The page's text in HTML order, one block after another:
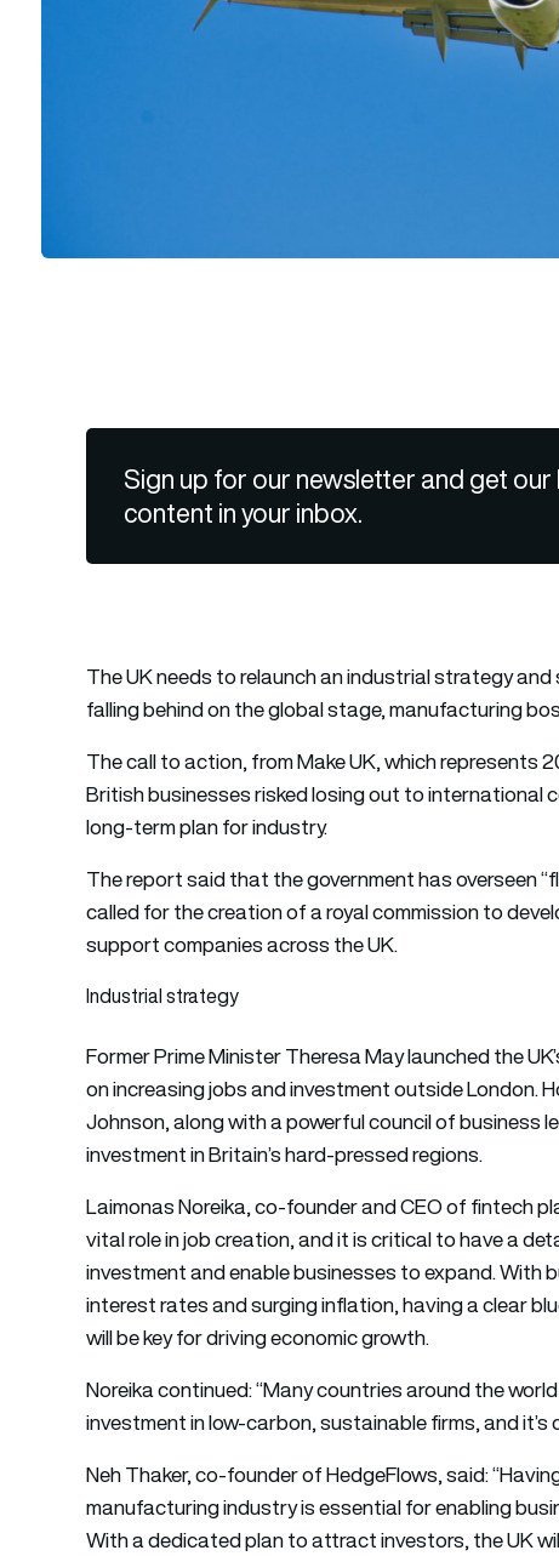
Sign up for our newsletter and get
content in your inbox.
The UK needs to relaunch an industrial strategy
falling behind on the global stage, manufacturing
The call to action, from Make UK, which
British businesses risked losing out to international
long-term plan for industry.
The report said that the government has overseen
called for the creation of a royal commission to
support companies across the UK.
Industrial strategy
Former Prime Minister Theresa May launched the
on increasing jobs and investment outside London.
Johnson, along with a powerful council of business
investment in Britain’s hard-pressed regions.
Laimonas Noreika, co-founder and CEO of fintech
vital role in job creation, and it is critical to have a
investment and enable businesses to expand. With
interest rates and surging inflation, having a clear
will be key for driving economic growth.
Noreika continued: “Many countries around the
investment in low-carbon, sustainable firms, and it’s
Neh Thaker, co-founder of HedgeFlows, said:
manufacturing industry is essential for enabling
With a dedicated plan to attract investors, the UK